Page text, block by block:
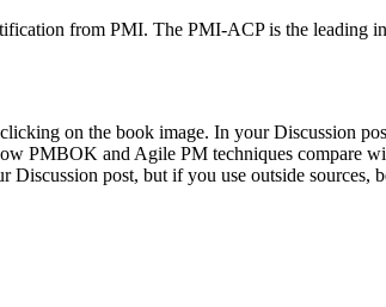
from PMI. The PMI-ACP is the leading
on the book image. In your Discussion
PMBOK and Agile PM techniques compare
post, but if you use outside sources,